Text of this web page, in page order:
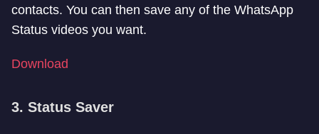
contacts. You can then save any of the WhatsApp
Status videos you want.
Download
3. Status Saver